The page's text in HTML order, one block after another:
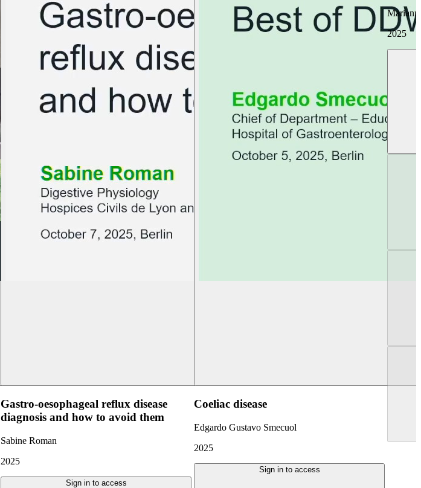
Gastro-oesophageal reflux disease
diagnosis and how to avoid them
Sabine Roman
2025
Sign in to access
Coeliac disease
Edgardo Gustavo Smecuol
2025
Sign in to access
2025